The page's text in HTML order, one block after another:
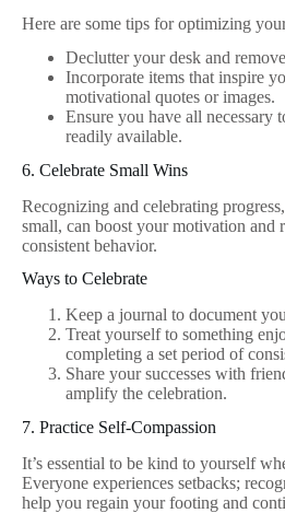
Here are some tips for optimizing
Declutter your desk and
Incorporate items that inspire
motivational quotes or images.
Ensure you have all necessary
readily available.
6. Celebrate Small Wins
Recognizing and celebrating
small, can boost your motivation and
consistent behavior.
Ways to Celebrate
Keep a journal to document
Treat yourself to something
completing a set period of
Share your successes with
amplify the celebration.
7. Practice Self-Compassion
It’s essential to be kind to yourself
Everyone experiences setbacks;
help you regain your footing and